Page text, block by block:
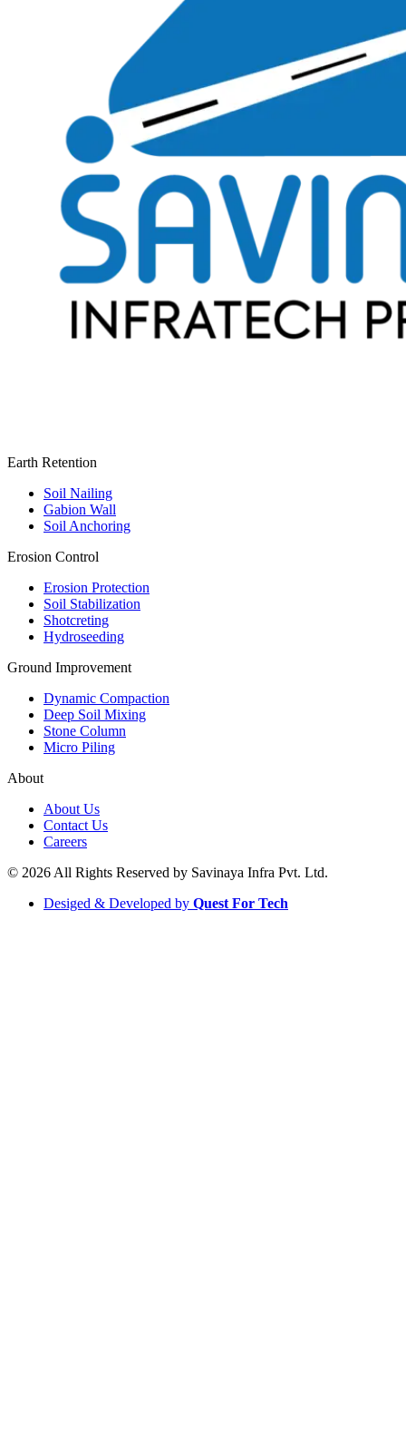
Earth Retention
Soil Nailing
Gabion Wall
Soil Anchoring
Erosion Control​
Erosion Protection
Soil Stabilization
Shotcreting
Hydroseeding
Ground Improvement​
Dynamic Compaction
Deep Soil Mixing
Stone Column
Micro Piling
About
About Us
Contact Us
Careers
© 2026 All Rights Reserved by Savinaya Infra Pvt. Ltd.
Desiged & Developed by Quest For Tech